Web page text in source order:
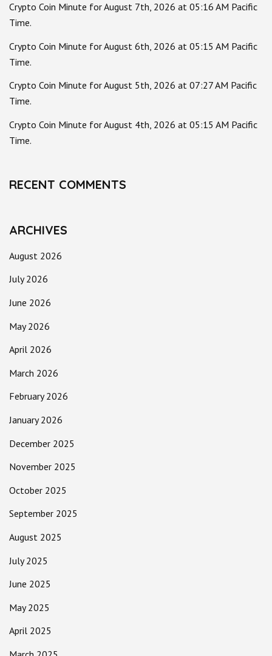
Crypto Coin Minute for August 7th, 2026 at 05:16 AM Pacific
Time.
Crypto Coin Minute for August 6th, 2026 at 05:15 AM Pacific
Time.
Crypto Coin Minute for August 5th, 2026 at 07:27 AM Pacific
Time.
Crypto Coin Minute for August 4th, 2026 at 05:15 AM Pacific
Time.
RECENT COMMENTS
ARCHIVES
August 2026
July 2026
June 2026
May 2026
April 2026
March 2026
February 2026
January 2026
December 2025
November 2025
October 2025
September 2025
August 2025
July 2025
June 2025
May 2025
April 2025